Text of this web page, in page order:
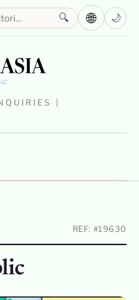
|
🔍 🌐 🌙
REF: #19630